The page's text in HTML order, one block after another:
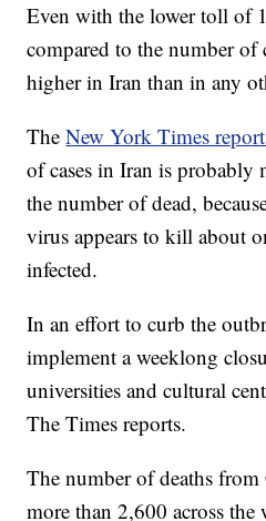
Even with the lower toll of
compared to the number
higher in Iran than in any
TheNew York Times
of cases in Iran is probably
the number of dead,
virus appears to kill about
infected.
In an effort to curb the
implement a weeklong
universities and cultural
The Times reports.
The number of deaths
more than 2,600 across